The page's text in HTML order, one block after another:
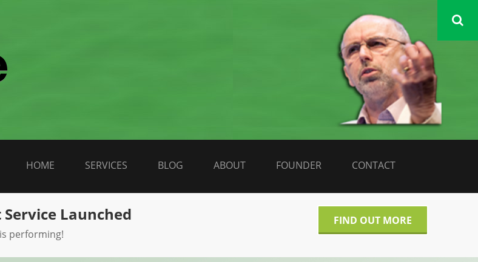
DATA LIBERATE
HOME SERVICES BLOG ABOUT FOUNDER CONTACT
Launched
performing!
FIND OUT MORE